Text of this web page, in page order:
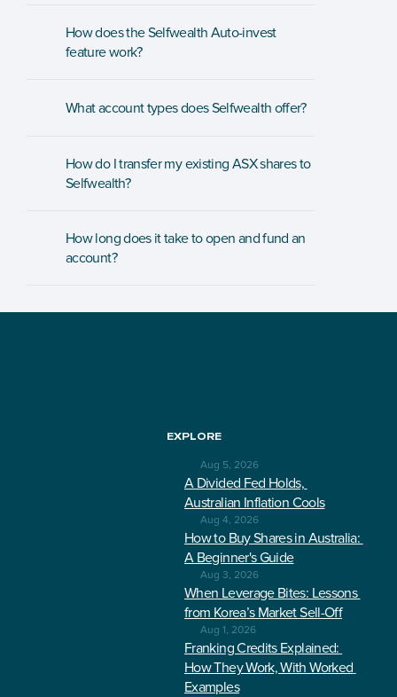
EXPLORE
Aug 5, 2026
A Divided Fed Holds,
Australian Inflation Cools
Aug 4, 2026
How to Buy Shares in Australia:
A Beginner's Guide
Aug 3, 2026
When Leverage Bites: Lessons
from Korea’s Market Sell-Off
Aug 1, 2026
Franking Credits Explained:
How They Work, With Worked
Examples
How does the Selfwealth Auto-invest
feature work?
What account types does Selfwealth offer?
How do I transfer my existing ASX shares to
Selfwealth?
How long does it take to open and fund an
account?